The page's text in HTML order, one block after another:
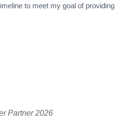
to meet my goal of providing
Partner 2026